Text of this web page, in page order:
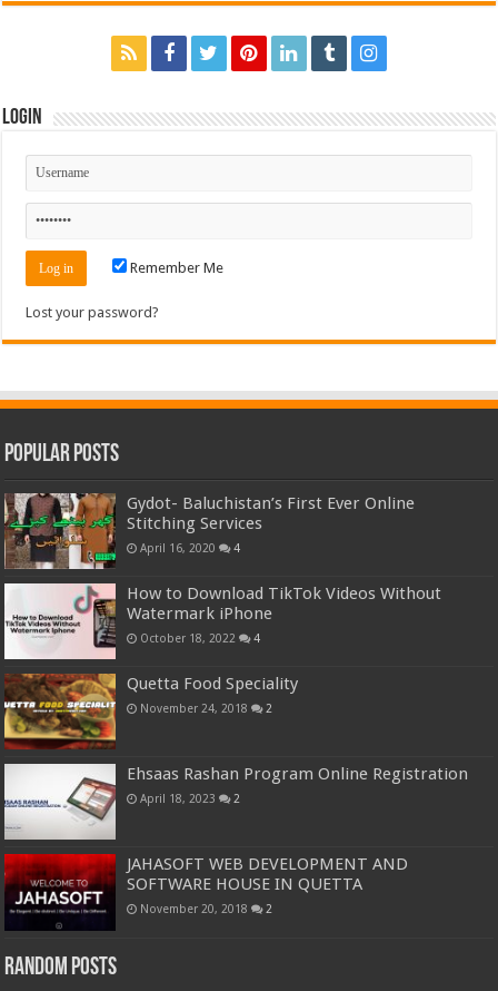
Login
Remember Me
Lost your password?
Popular Posts
Gydot- Baluchistan’s First Ever Online
Stitching Services
April 16, 2020 4
How to Download TikTok Videos Without
Watermark iPhone
October 18, 2022 4
Quetta Food Speciality
November 24, 2018 2
Ehsaas Rashan Program Online Registration
April 18, 2023 2
JAHASOFT WEB DEVELOPMENT AND
SOFTWARE HOUSE IN QUETTA
November 20, 2018 2
Random Posts